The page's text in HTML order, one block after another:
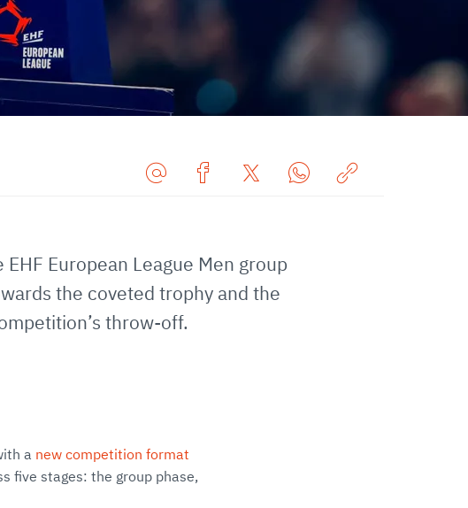
E-
Mail
European League Men group
the coveted trophy and the
throw-off.
a new competition format
five stages: the group phase,